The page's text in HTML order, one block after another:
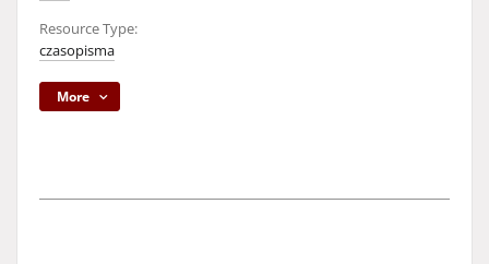
Resource Type:
czasopisma
More